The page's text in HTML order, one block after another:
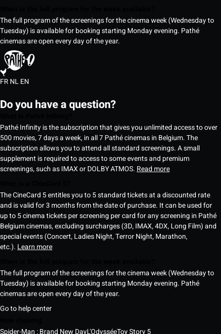
The full program of the screenings for the cinema week (Wednesday to
Tuesday) is available for booking starting Monday evening. Pathé
cinemas are open every day of the year.
FRNLEN
Do you have a question?
Pathé Infinity is the subscription that gives you unlimited access to over
500 movies, 7 days a week, in all 7 Pathé cinemas in Belgium. The
subscription allows you to attend all standard screenings. A small
supplement is required to access to some events and premium
screenings, such as IMAX or DOLBY ATMOS. Read more
The CineCard 5 entitles you to 5 standard tickets at a discounted rate
and is valid for 3 months from the date of purchase. It can be used for
up to 5 cinema tickets per screening per card for any screening in Pathé
Belgium cinemas, excluding surcharges (3D, IMAX, 4DX, Long Film) and
special events (Concert, Ladies Night, Terror Night, Marathon,
etc.). Learn more
The full program of the screenings for the cinema week (Wednesday to
Tuesday) is available for booking starting Monday evening. Pathé
cinemas are open every day of the year.
Go to help center
Spider-Man : Brand New DayL'OdysséeToy Story 5